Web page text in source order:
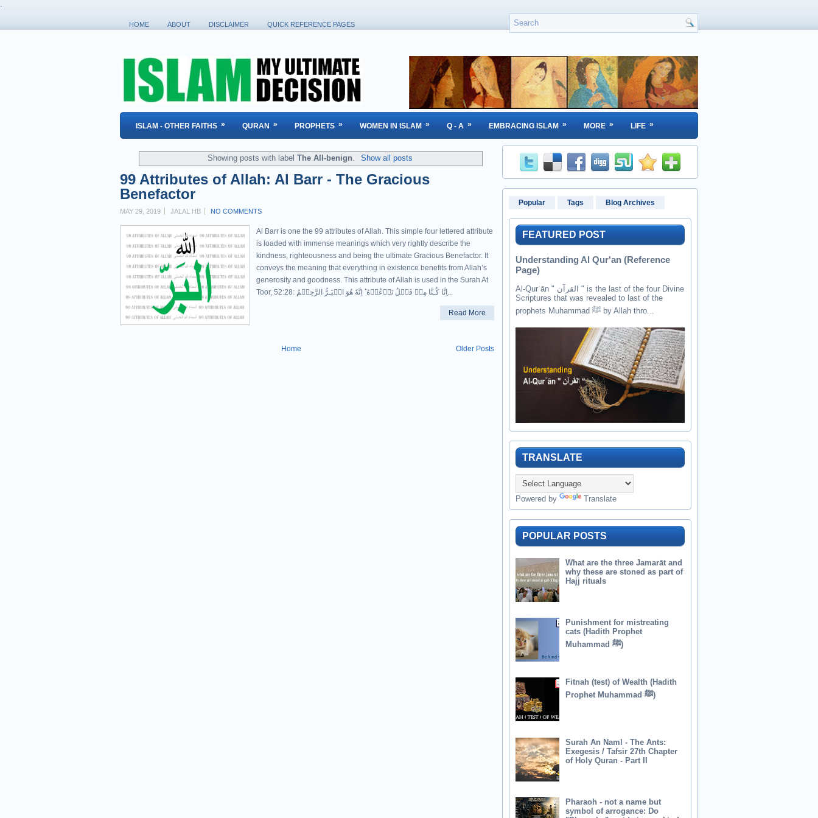
.
HOME ABOUT DISCLAIMER QUICK REFERENCE PAGES
ISLAM - OTHER FAITHS » QURAN » PROPHETS » WOMEN IN ISLAM » Q - A » EMBRACING ISLAM » MORE » LIFE »
Showing posts with labelThe All-benign Show all posts
99 Attributes of Allah: Al Barr - The Gracious
Benefactor
MAY 29, 2019 JALAL HB NO COMMENTS
Al Barr is one the 99 attributes of Allah. This simple four lettered attribute
is loaded with immense meanings which very rightly describe the
kindness, righteousness and being the ultimate Gracious Benefactor. It
conveys the meaning that everything in existence benefits from Allah’s
generosity and goodness. This attribute of Allah is used in the Surah At
Toor, 52:28: اِنَّا كُـنَّا مِنۡ قَبۡلُ نَدۡعُوۡهُ​ ؕ اِنَّهٗ هُوَ الۡبَـرُّ الرَّحِيۡمُ...
Read More
Older Posts
Home
Popular Tags Blog Archives
FEATURED POST
Understanding Al Qur'an (Reference
Page)
Al-Qurʾān " القرآن " is the last of the four Divine
Scriptures that was revealed to last of the
prophets Muhammad ﷺ by Allah thro...
TRANSLATE
Powered by Translate
POPULAR POSTS
What are the three Jamarāt and
why these are stoned as part of
Hajj rituals
Punishment for mistreating
cats (Hadith Prophet
Muhammad ﷺ)
Fitnah (test) of Wealth (Hadith
Prophet Muhammad ﷺ)
Surah An Naml - The Ants:
Exegesis / Tafsir 27th Chapter
of Holy Quran - Part II
Pharaoh - not a name but
symbol of arrogance: Do